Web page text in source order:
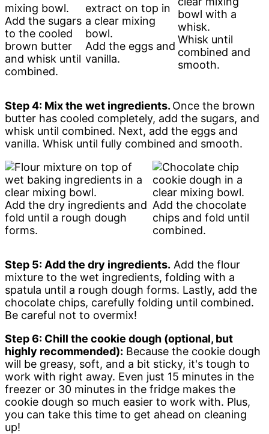
Add the sugars
to the cooled
brown butter
and whisk until
combined.
Add the eggs and
vanilla.
Whisk until
combined and
smooth.
Step 4: Mix the wet ingredients. Once the brown
butter has cooled completely, add the sugars, and
whisk until combined. Next, add the eggs and
vanilla. Whisk until fully combined and smooth.
Add the dry ingredients and
fold until a rough dough
forms.
Add the chocolate
chips and fold until
combined.
Step 5: Add the dry ingredients. Add the flour
mixture to the wet ingredients, folding with a
spatula until a rough dough forms. Lastly, add the
chocolate chips, carefully folding until combined.
Be careful not to overmix!
Step 6: Chill the cookie dough (optional, but
highly recommended): Because the cookie dough
will be greasy, soft, and a bit sticky, it's tough to
work with right away. Even just 15 minutes in the
freezer or 30 minutes in the fridge makes the
cookie dough so much easier to work with. Plus,
you can take this time to get ahead on cleaning
up!